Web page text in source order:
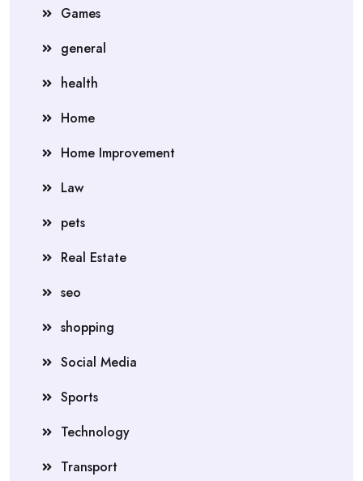
Games
general
health
Home
Home Improvement
Law
pets
Real Estate
seo
shopping
Social Media
Sports
Technology
Transport